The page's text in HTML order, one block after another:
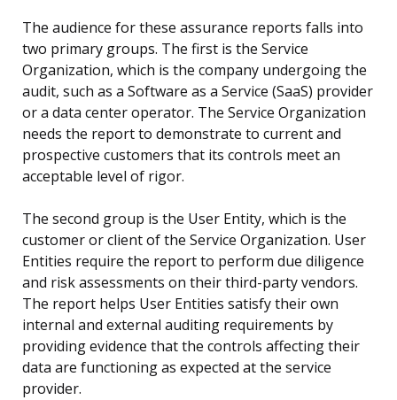
The audience for these assurance reports falls into
two primary groups. The first is the Service
Organization, which is the company undergoing the
audit, such as a Software as a Service (SaaS) provider
or a data center operator. The Service Organization
needs the report to demonstrate to current and
prospective customers that its controls meet an
acceptable level of rigor.
The second group is the User Entity, which is the
customer or client of the Service Organization. User
Entities require the report to perform due diligence
and risk assessments on their third-party vendors.
The report helps User Entities satisfy their own
internal and external auditing requirements by
providing evidence that the controls affecting their
data are functioning as expected at the service
provider.